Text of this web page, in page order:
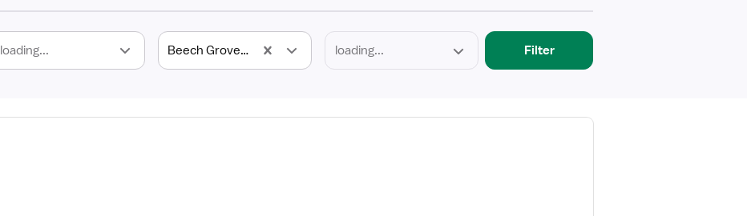
loading... Beech Grove, IN Filter